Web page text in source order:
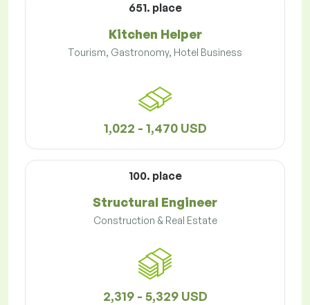
651. place
Kitchen Helper
Tourism, Gastronomy, Hotel Business
1,022 - 1,470 USD
100. place
Structural Engineer
Construction & Real Estate
2,319 - 5,329 USD